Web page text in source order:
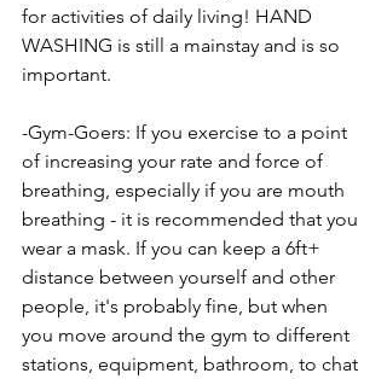
for activities of daily living! HAND
WASHING is still a mainstay and is so
important.
-Gym-Goers: If you exercise to a point
of increasing your rate and force of
breathing, especially if you are mouth
breathing - it is recommended that you
wear a mask. If you can keep a 6ft+
distance between yourself and other
people, it's probably fine, but when
you move around the gym to different
stations, equipment, bathroom, to chat